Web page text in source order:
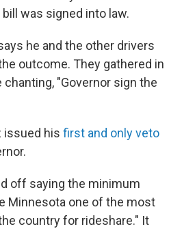
was signed into law.
he and the other drivers
outcome. They gathered in
"Governor sign the
issued his first and only veto
off saying the minimum
Minnesota one of the most
country for rideshare." It